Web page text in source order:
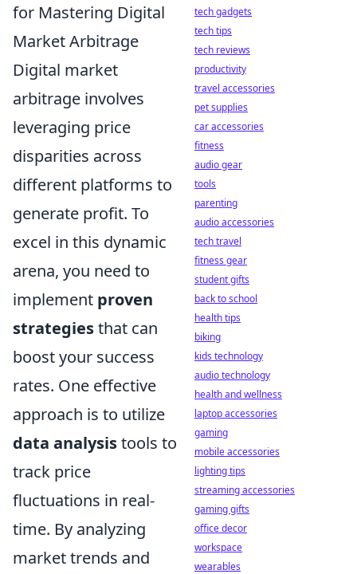
for Mastering Digital
Market Arbitrage
Digital market
arbitrage involves
leveraging price
disparities across
different platforms to
generate profit. To
excel in this dynamic
arena, you need to
implement proven
strategiesthat can
boost your success
rates. One effective
approach is to utilize
data analysistools to
track price
fluctuations in real-
time. By analyzing
market trends and
tech gadgets
tech tips
tech reviews
productivity
travel accessories
pet supplies
car accessories
fitness
audio gear
tools
parenting
audio accessories
tech travel
fitness gear
student gifts
back to school
health tips
biking
kids technology
audio technology
health and wellness
laptop accessories
gaming
mobile accessories
lighting tips
streaming accessories
gaming gifts
office decor
workspace
wearables